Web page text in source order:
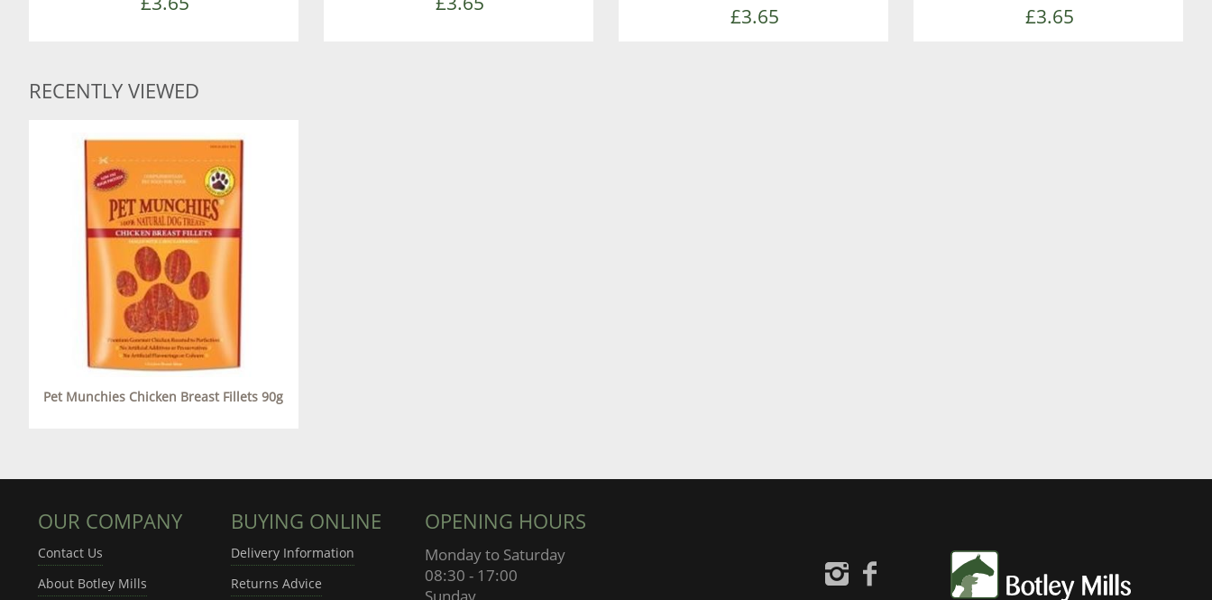
£3.65 £3.65
RECENTLY VIEWED
Pet Munchies Chicken Breast Fillets 90g
OUR COMPANY
Contact Us
About Botley Mills
BUYING ONLINE
Delivery Information
Returns Advice
OPENING HOURS
Monday to Saturday
08:30 - 17:00
Sunday